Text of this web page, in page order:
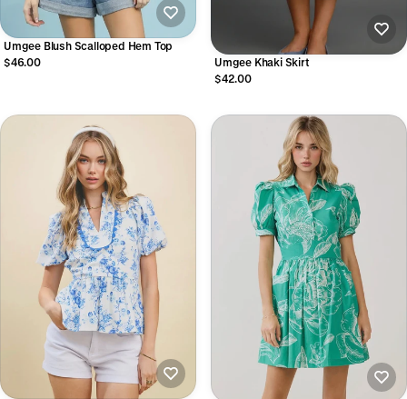
Umgee Blush Scalloped Hem Top
$46.00
Umgee Khaki Skirt
$42.00